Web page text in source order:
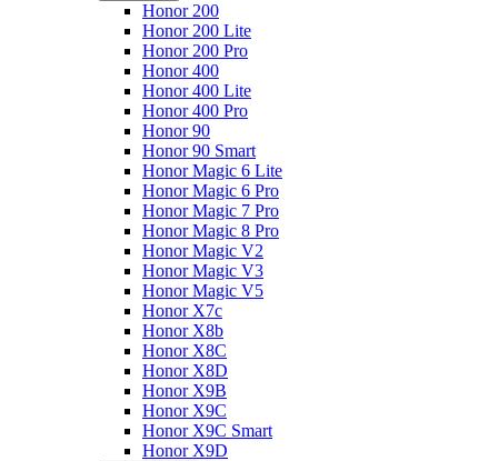
Honor 200
Honor 200 Lite
Honor 200 Pro
Honor 400
Honor 400 Lite
Honor 400 Pro
Honor 90
Honor 90 Smart
Honor Magic 6 Lite
Honor Magic 6 Pro
Honor Magic 7 Pro
Honor Magic 8 Pro
Honor Magic V2
Honor Magic V3
Honor Magic V5
Honor X7c
Honor X8b
Honor X8C
Honor X8D
Honor X9B
Honor X9C
Honor X9C Smart
Honor X9D